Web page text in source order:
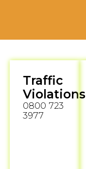
Traffic
Violations
0800 723
3977